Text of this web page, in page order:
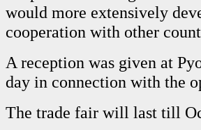
would more extensively
cooperation with other
A reception was given at
day in connection with the
The trade fair will last till